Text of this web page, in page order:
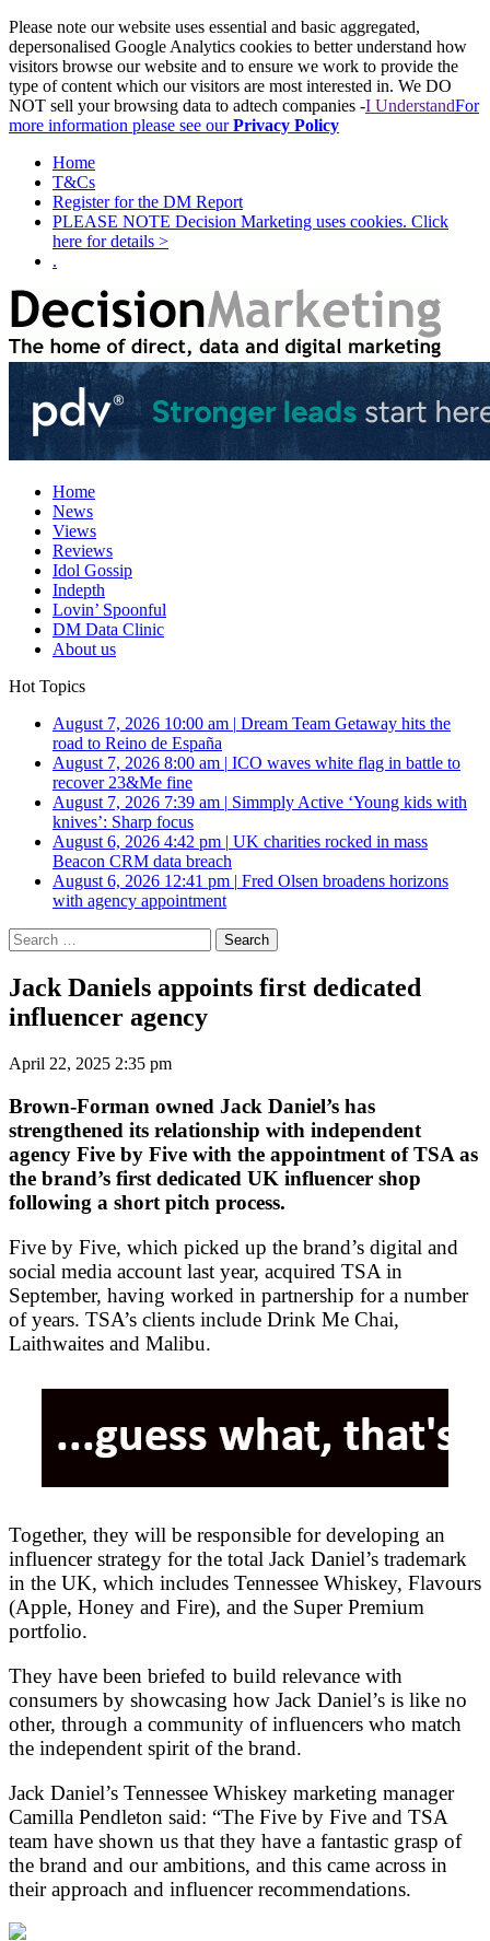
Please note our website uses essential and basic aggregated,
depersonalised Google Analytics cookies to better understand how
visitors browse our website and to ensure we work to provide the
type of content which our visitors are most interested in. We DO
NOT sell your browsing data to adtech companies -I UnderstandFor
more information please see ourPrivacy Policy
Home
T&Cs
Register for the DM Report
PLEASE NOTE Decision Marketing uses cookies. Click
here for details >
.
Home
News
Views
Reviews
Idol Gossip
Indepth
Lovin’ Spoonful
DM Data Clinic
About us
Hot Topics
August 7, 2026 10:00 am | Dream Team Getaway hits the
road to Reino de España
August 7, 2026 8:00 am | ICO waves white flag in battle to
recover 23&Me fine
August 7, 2026 7:39 am | Simmply Active ‘Young kids with
knives’: Sharp focus
August 6, 2026 4:42 pm | UK charities rocked in mass
Beacon CRM data breach
August 6, 2026 12:41 pm | Fred Olsen broadens horizons
with agency appointment
Search
for:
Jack Daniels appoints first dedicated
influencer agency
April 22, 2025 2:35 pm
Brown-Forman owned Jack Daniel’s has
strengthened its relationship with independent
agency Five by Five with the appointment of TSA as
the brand’s first dedicated UK influencer shop
following a short pitch process.
Five by Five, which picked up the brand’s digital and
social media account last year, acquired TSA in
September, having worked in partnership for a number
of years. TSA’s clients include Drink Me Chai,
Laithwaites and Malibu.
Together, they will be responsible for developing an
influencer strategy for the total Jack Daniel’s trademark
in the UK, which includes Tennessee Whiskey, Flavours
(Apple, Honey and Fire), and the Super Premium
portfolio.
They have been briefed to build relevance with
consumers by showcasing how Jack Daniel’s is like no
other, through a community of influencers who match
the independent spirit of the brand.
Jack Daniel’s Tennessee Whiskey marketing manager
Camilla Pendleton said: “The Five by Five and TSA
team have shown us that they have a fantastic grasp of
the brand and our ambitions, and this came across in
their approach and influencer recommendations.